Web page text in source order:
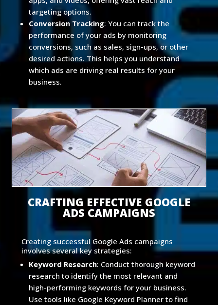
targeting options.
Conversion Tracking: You can track the
performance of your ads by monitoring
conversions, such as sales, sign-ups, or other
desired actions. This helps you understand
which ads are driving real results for your
business.
CRAFTING EFFECTIVE GOOGLE
ADS CAMPAIGNS
Creating successful Google Ads campaigns
involves several key strategies:
Keyword Research: Conduct thorough keyword
research to identify the most relevant and
high-performing keywords for your business.
Use tools like Google Keyword Planner to find